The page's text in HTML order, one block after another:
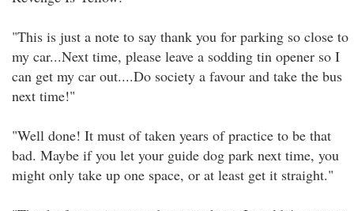
"This is just a note to say thank you for parking so close to
my car...Next time, please leave a sodding tin opener so I
can get my car out....Do society a favour and take the bus
next time!"
"Well done! It must of taken years of practice to be that
bad. Maybe if you let your guide dog park next time, you
might only take up one space, or at least get it straight."